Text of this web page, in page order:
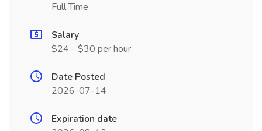
Full Time
Salary
$24 - $30 per hour
Date Posted
2026-07-14
Expiration date